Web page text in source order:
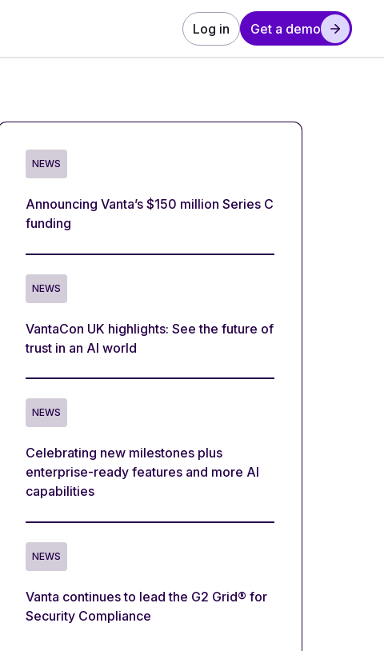
Log in Get a demo
NEWS
Announcing Vanta’s $150 million Series C
funding
NEWS
VantaCon UK highlights: See the future of
trust in an AI world
NEWS
Celebrating new milestones plus
enterprise-ready features and more AI
capabilities
NEWS
Vanta continues to lead the G2 Grid® for
Security Compliance